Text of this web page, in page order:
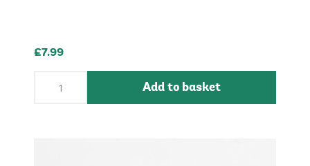
£7.99
Add to basket